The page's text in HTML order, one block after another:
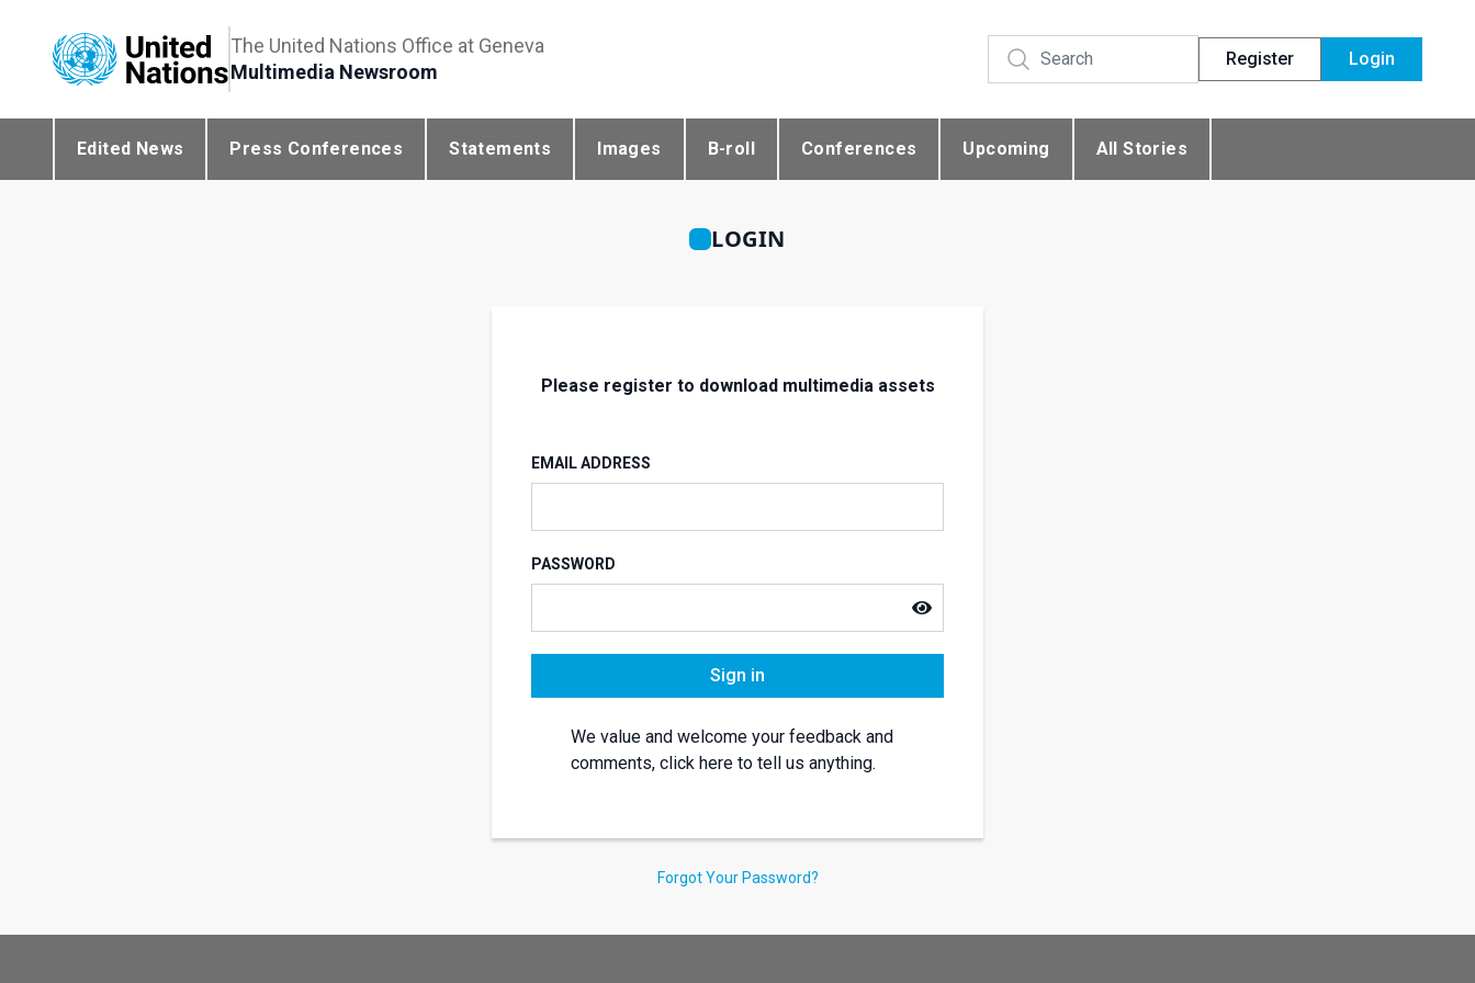
The United Nations Office at Geneva
Multimedia Newsroom
Register Login
Edited News Press Conferences Statements Images B-roll Conferences Upcoming All Stories
LOGIN
Please register to download multimedia assets
EMAIL ADDRESS
PASSWORD
Sign in
We value and welcome your feedback and
comments, click here to tell us anything.
Forgot Your Password?